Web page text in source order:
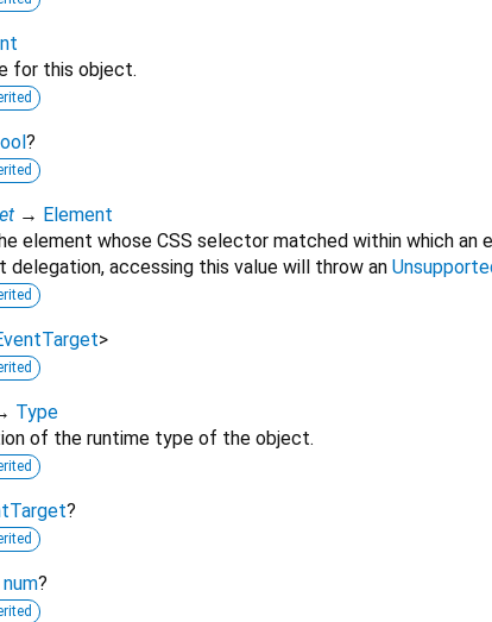
for this object.
?
→ Element
element whose CSS selector matched within which an
delegation, accessing this value will throw an
>
Type
of the runtime type of the object.
?
num?